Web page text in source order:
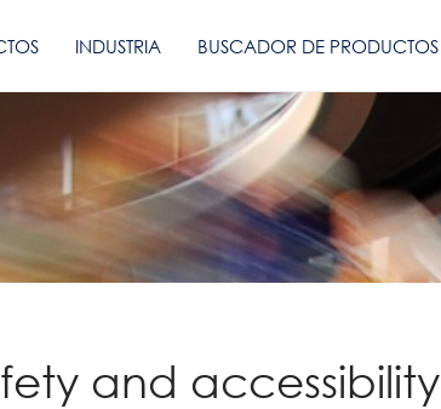
INDUSTRIA BUSCADOR DE PRODUCTOS
and accessibility